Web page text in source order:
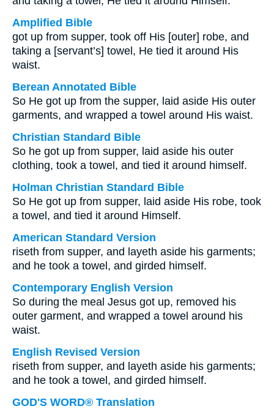
Amplified Bible
got up from supper, took off His [outer] robe, and
taking a [servant’s] towel, He tied it around His
waist.
Berean Annotated Bible
So He got up from the supper, laid aside His outer
garments, and wrapped a towel around His waist.
Christian Standard Bible
So he got up from supper, laid aside his outer
clothing, took a towel, and tied it around himself.
Holman Christian Standard Bible
So He got up from supper, laid aside His robe, took
a towel, and tied it around Himself.
American Standard Version
riseth from supper, and layeth aside his garments;
and he took a towel, and girded himself.
Contemporary English Version
So during the meal Jesus got up, removed his
outer garment, and wrapped a towel around his
waist.
English Revised Version
riseth from supper, and layeth aside his garments;
and he took a towel, and girded himself.
GOD'S WORD® Translation